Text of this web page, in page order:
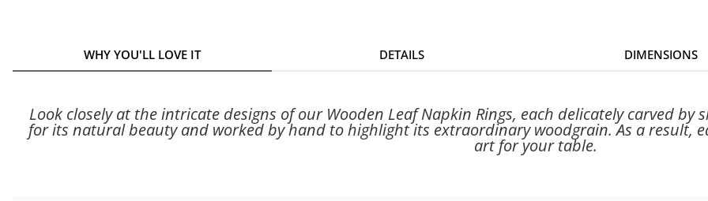
WHY YOU'LL LOVE IT DETAILS DIMENSIONS
Look closely at the intricate designs of our Wooden Leaf Napkin Rings, each delicately carved
for its natural beauty and worked by hand to highlight its extraordinary woodgrain. As a result,
art for your table.